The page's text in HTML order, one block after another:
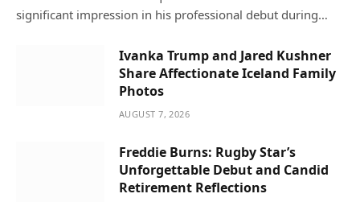
significant impression in his professional debut during…
Ivanka Trump and Jared Kushner
Share Affectionate Iceland Family
Photos
AUGUST 7, 2026
Freddie Burns: Rugby Star’s
Unforgettable Debut and Candid
Retirement Reflections